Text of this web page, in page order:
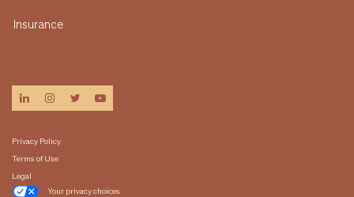
Insurance
linkedininstagram
twitteryoutube
Privacy Policy
Terms of Use
Legal
Your privacy choices